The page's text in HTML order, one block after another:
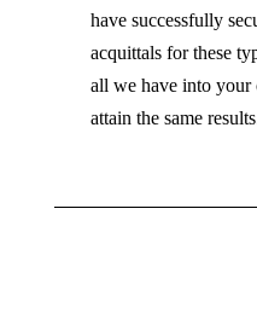
have successfully
acquittals for these
all we have into your
attain the same